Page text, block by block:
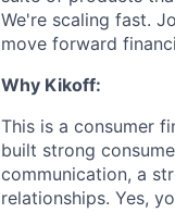
We're scaling fast.
move forward
Why Kikoff:
This is a consumer
built strong
communication, a
relationships. Yes,